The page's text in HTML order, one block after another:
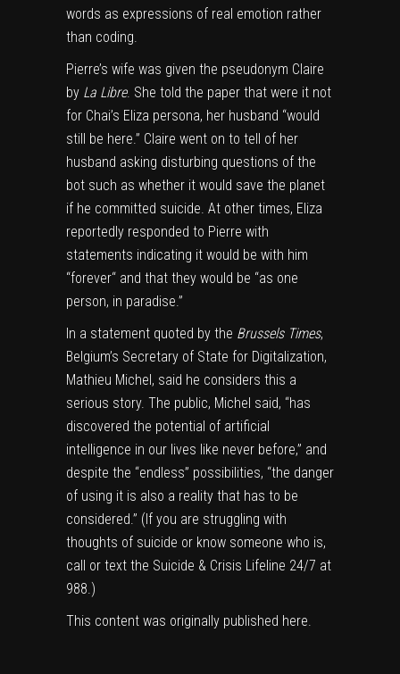
words as expressions of real emotion rather
than coding.
Pierre’s wife was given the pseudonym Claire
by La Libre. She told the paper that were it not
for Chai’s Eliza persona, her husband “would
still be here.” Claire went on to tell of her
husband asking disturbing questions of the
bot such as whether it would save the planet
if he committed suicide. At other times, Eliza
reportedly responded to Pierre with
statements indicating it would be with him
“forever“ and that they would be “as one
person, in paradise.”
In a statement quoted by the Brussels Times,
Belgium’s Secretary of State for Digitalization,
Mathieu Michel, said he considers this a
serious story. The public, Michel said, “has
discovered the potential of artificial
intelligence in our lives like never before,” and
despite the “endless” possibilities, “the danger
of using it is also a reality that has to be
considered.” (If you are struggling with
thoughts of suicide or know someone who is,
call or text the Suicide & Crisis Lifeline 24/7 at
988.)
This content was originally published here.